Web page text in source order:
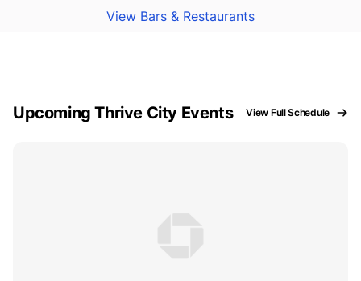
View Bars & Restaurants
Upcoming Thrive City Events View Full Schedule